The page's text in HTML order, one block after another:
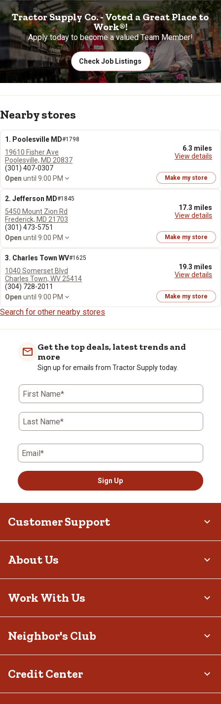
Tractor Supply Co. - Voted a Great Place to
Work®!
Apply today to become a valued Team Member!
Check Job Listings
Nearby stores
1. Poolesville MD#1798
6.3 miles
View details
19610 Fisher Ave
Poolesville, MD 20837
(301) 407-0307
Open until 9:00 PM Make my store
2. Jefferson MD#1845
17.3 miles
View details
5450 Mount Zion Rd
Frederick, MD 21703
(301) 473-5751
Open until 9:00 PM Make my store
3. Charles Town WV#1625
19.3 miles
View details
1040 Somerset Blvd
Charles Town, WV 25414
(304) 728-2011
Open until 9:00 PM Make my store
Search for other nearby stores
Get the top deals, latest trends and
more
Sign up for emails from Tractor Supply today.
First Name*
Last Name*
Email*
Sign Up
Customer Support
About Us
Work With Us
Neighbor's Club
Credit Center